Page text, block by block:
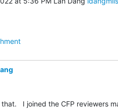
I joined the CFP reviewers